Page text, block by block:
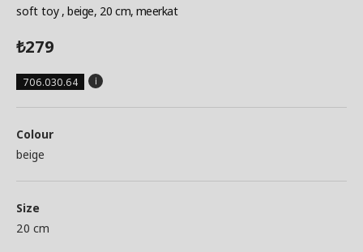
soft toy , beige, 20 cm, meerkat
₺279
706.030.64
Colour
beige
Size
20 cm